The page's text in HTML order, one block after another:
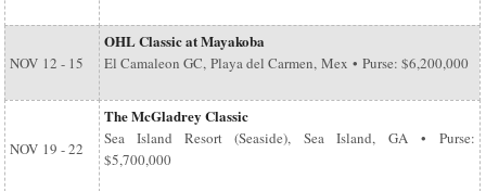
NOV 12 - 15
OHL Classic at Mayakoba
El Camaleon GC, Playa del Carmen, Mex • Purse: $6,200,000
NOV 19 - 22
The McGladrey Classic
Sea Island Resort (Seaside), Sea Island, GA • Purse:
$5,700,000